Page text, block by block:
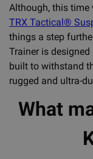
Although, this
TRX Tactical®
things a step
Trainer is
built to withstand
rugged and ultra-
What